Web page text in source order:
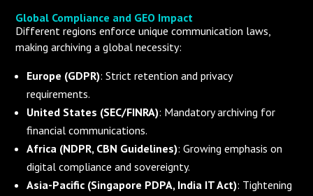
Global Compliance and GEO Impact
Different regions enforce unique communication laws,
making archiving a global necessity:
Europe (GDPR): Strict retention and privacy
requirements.
United States (SEC/FINRA): Mandatory archiving for
financial communications.
Africa (NDPR, CBN Guidelines): Growing emphasis on
digital compliance and sovereignty.
Asia-Pacific (Singapore PDPA, India IT Act): Tightening